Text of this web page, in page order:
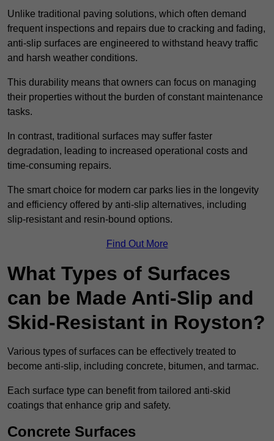
Unlike traditional paving solutions, which often demand
frequent inspections and repairs due to cracking and fading,
anti-slip surfaces are engineered to withstand heavy traffic
and harsh weather conditions.
This durability means that owners can focus on managing
their properties without the burden of constant maintenance
tasks.
In contrast, traditional surfaces may suffer faster
degradation, leading to increased operational costs and
time-consuming repairs.
The smart choice for modern car parks lies in the longevity
and efficiency offered by anti-slip alternatives, including
slip-resistant and resin-bound options.
Find Out More
What Types of Surfaces
can be Made Anti-Slip and
Skid-Resistant in Royston?
Various types of surfaces can be effectively treated to
become anti-slip, including concrete, bitumen, and tarmac.
Each surface type can benefit from tailored anti-skid
coatings that enhance grip and safety.
Concrete Surfaces